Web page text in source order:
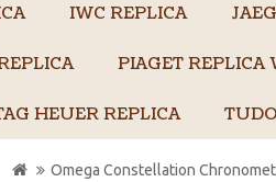
IWC REPLICA
PIAGET REPLICA
HEUER REPLICA
Omega Constellation